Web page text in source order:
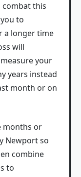
combat this
to
a longer time
will
your
years instead
month or on
months or
Newport so
combine
to